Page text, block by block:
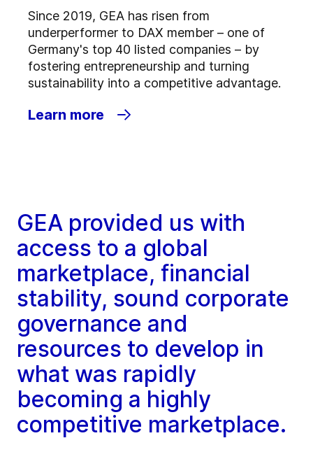
Since 2019, GEA has risen from
underperformer to DAX member – one of
Germany's top 40 listed companies – by
fostering entrepreneurship and turning
sustainability into a competitive advantage.
Learn more
GEA provided us with
access to a global
marketplace, financial
stability, sound corporate
governance and
resources to develop in
what was rapidly
becoming a highly
competitive marketplace.